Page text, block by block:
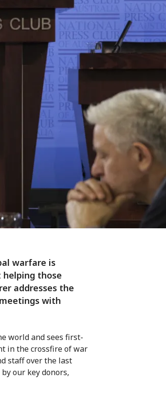
warfare is
helping those
addresses the
with
world and sees first-
in the crossfire of war
staff over the last
our key donors,